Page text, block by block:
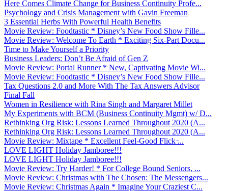
Here Comes Climate Change for Business Continuity Profe...
Psychology and Crisis Management with Gavin Freeman
3 Essential Herbs With Powerful Health Benefits
Movie Review: Foodtastic * Disney’s New Food Show Fille...
Movie Review: Welcome To Earth * Exciting Six-Part Docu...
Time to Make Yourself a Priority
Business Leaders: Don’t Be Afraid of Gen Z
Movie Review: Portal Runner * New, Captivating Movie Wi...
Movie Review: Foodtastic * Disney’s New Food Show Fille...
Tax Questions 2.0 and More With The Tax Answers Advisor
Final Fall
Women in Resilience with Rina Singh and Margaret Millet
My Experiments with BCM (Business Continuity Mgmt) w/ D...
Rethinking Org Risk: Lessons Learned Throughout 2020 (A...
Rethinking Org Risk: Lessons Learned Throughout 2020 (A...
Movie Review: Mixtape * Excellent Feel-Good Flick ̵...
LOVE LIGHT Holiday Jamboree!!!
LOVE LIGHT Holiday Jamboree!!!
Movie Review: Try Harder! * For College Bound Seniors, ...
Movie Review: Christmas with The Chosen: The Messengers...
Movie Review: Christmas Again * Imagine Your Craziest C...